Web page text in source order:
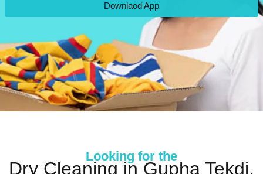
Downlaod App
Looking for the
Dry Cleaning in Gupha Tekdi,